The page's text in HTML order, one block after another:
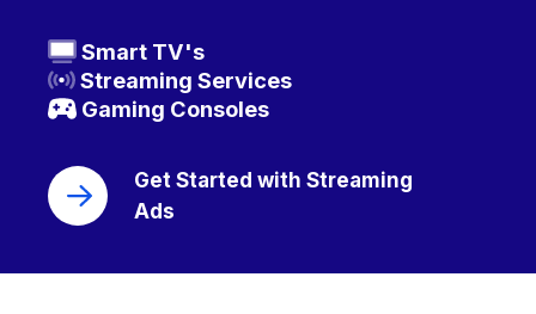
Smart TV's
Streaming Services
Gaming Consoles
Get Started with Streaming
Ads